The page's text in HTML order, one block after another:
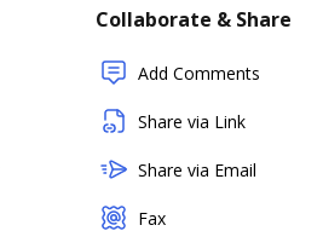
Collaborate & Share
Add Comments
Share via Link
Share via Email
Fax